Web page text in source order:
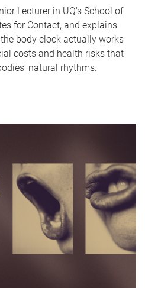
Lecturer in UQ's School of
for Contact, and explains
body clock actually works
costs and health risks that
natural rhythms.